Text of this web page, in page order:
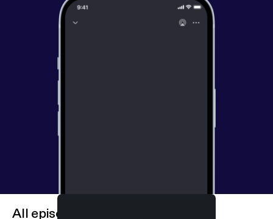
All episodes